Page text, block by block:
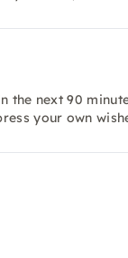
next 90
your own